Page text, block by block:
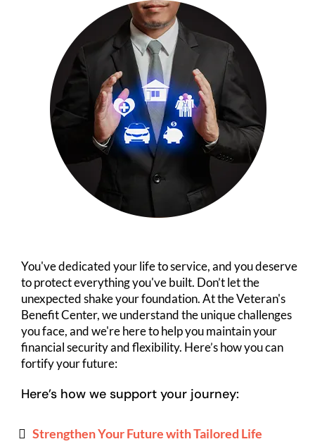
You've dedicated your life to service, and you deserve
to protect everything you've built. Don’t let the
unexpected shake your foundation. At the Veteran's
Benefit Center, we understand the unique challenges
you face, and we're here to help you maintain your
financial security and flexibility. Here’s how you can
fortify your future:
Here’s how we support your journey:
Strengthen Your Future with Tailored Life